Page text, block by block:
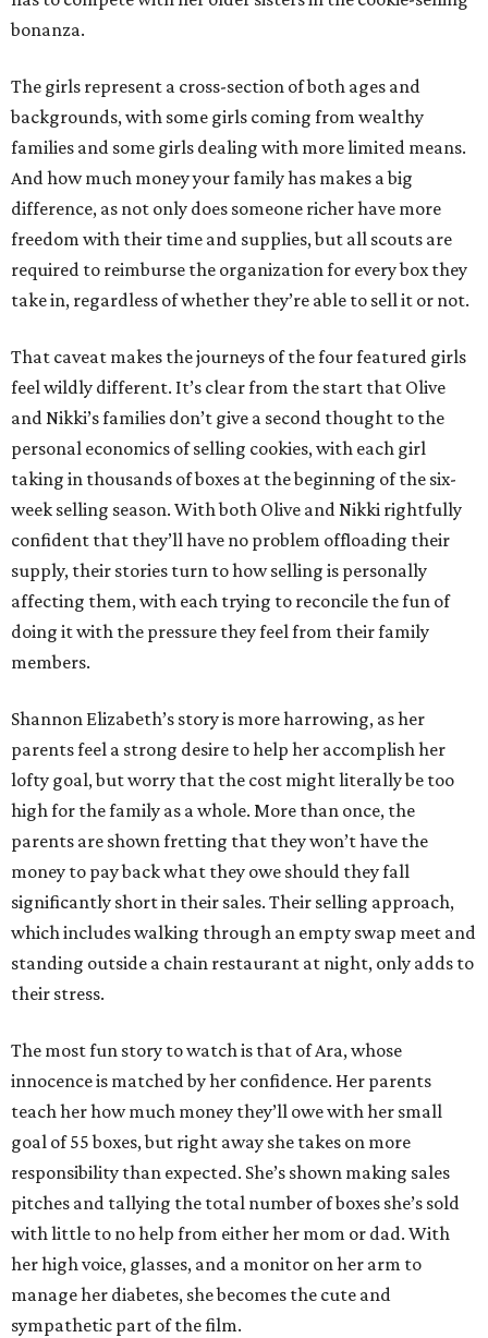
bonanza.
The girls represent a cross-section of both ages and
backgrounds, with some girls coming from wealthy
families and some girls dealing with more limited means.
And how much money your family has makes a big
difference, as not only does someone richer have more
freedom with their time and supplies, but all scouts are
required to reimburse the organization for every box they
take in, regardless of whether they’re able to sell it or not.
That caveat makes the journeys of the four featured girls
feel wildly different. It’s clear from the start that Olive
and Nikki’s families don’t give a second thought to the
personal economics of selling cookies, with each girl
taking in thousands of boxes at the beginning of the six-
week selling season. With both Olive and Nikki rightfully
confident that they’ll have no problem offloading their
supply, their stories turn to how selling is personally
affecting them, with each trying to reconcile the fun of
doing it with the pressure they feel from their family
members.
Shannon Elizabeth’s story is more harrowing, as her
parents feel a strong desire to help her accomplish her
lofty goal, but worry that the cost might literally be too
high for the family as a whole. More than once, the
parents are shown fretting that they won’t have the
money to pay back what they owe should they fall
significantly short in their sales. Their selling approach,
which includes walking through an empty swap meet and
standing outside a chain restaurant at night, only adds to
their stress.
The most fun story to watch is that of Ara, whose
innocence is matched by her confidence. Her parents
teach her how much money they’ll owe with her small
goal of 55 boxes, but right away she takes on more
responsibility than expected. She’s shown making sales
pitches and tallying the total number of boxes she’s sold
with little to no help from either her mom or dad. With
her high voice, glasses, and a monitor on her arm to
manage her diabetes, she becomes the cute and
sympathetic part of the film.